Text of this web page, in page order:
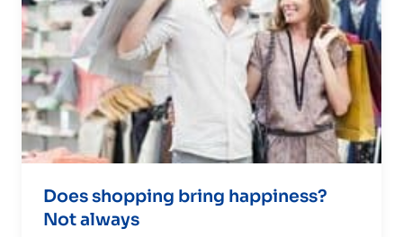
Does shopping bring happiness?
Not always